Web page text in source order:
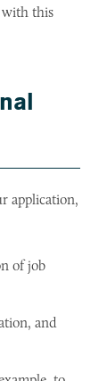
with this
application,
of job
and